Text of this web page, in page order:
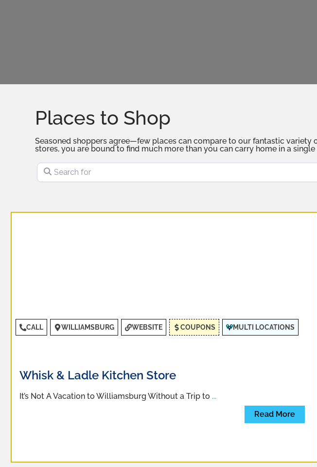
Places to Shop
Seasoned shoppers agree—few places can compare to our fantastic
stores, you are bound to find much more than you can carry home in a
Search for
CALL WILLIAMSBURG WEBSITE COUPONS MULTI LOCATIONS
Whisk & Ladle Kitchen Store
It’s Not A Vacation to Williamsburg Without a Trip to ...
Read More